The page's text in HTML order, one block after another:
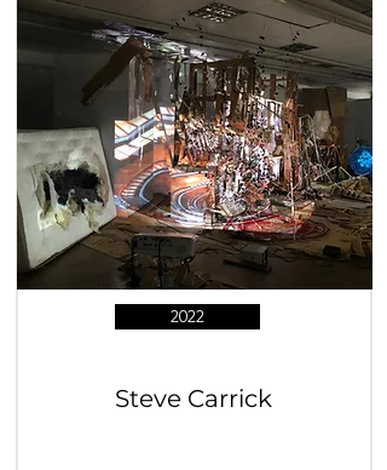
2022
Steve Carrick